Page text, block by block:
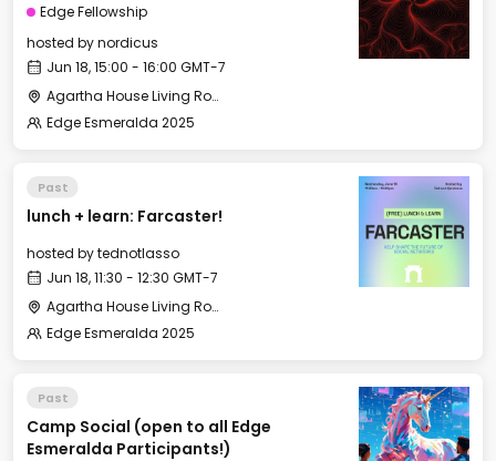
Edge Fellowship
hosted bynordicus
Jun 18, 15:00 - 16:00 GMT-7
Agartha House Living Room
Edge Esmeralda 2025
Past
lunch + learn: Farcaster!
hosted bytednotlasso
Jun 18, 11:30 - 12:30 GMT-7
Agartha House Living Room
Edge Esmeralda 2025
Past
Camp Social (open to all Edge
Esmeralda Participants!)